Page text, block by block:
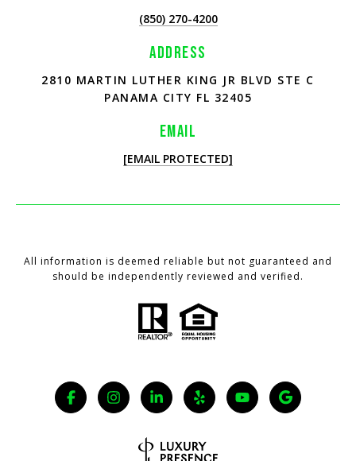
(850) 270-4200
ADDRESS
2810 MARTIN LUTHER KING JR BLVD STE C
PANAMA CITY FL 32405
EMAIL
[EMAIL PROTECTED]
All information is deemed reliable but not guaranteed and
should be independently reviewed and verified.